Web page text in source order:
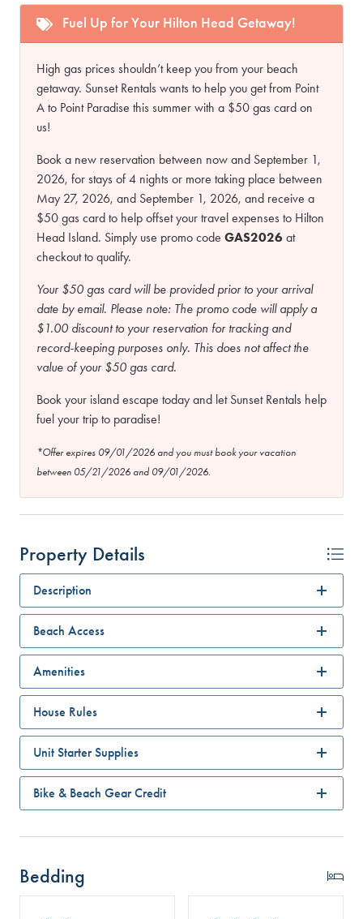
Fuel Up for Your Hilton Head Getaway!
High gas prices shouldn’t keep you from your beach
getaway. Sunset Rentals wants to help you get from Point
A to Point Paradise this summer with a $50 gas card on
us!
Book a new reservation between now and September 1,
2026, for stays of 4 nights or more taking place between
May 27, 2026, and September 1, 2026, and receive a
$50 gas card to help offset your travel expenses to Hilton
Head Island. Simply use promo code GAS2026 at
checkout to qualify.
Your $50 gas card will be provided prior to your arrival
date by email. Please note: The promo code will apply a
$1.00 discount to your reservation for tracking and
record-keeping purposes only. This does not affect the
value of your $50 gas card.
Book your island escape today and let Sunset Rentals help
fuel your trip to paradise!
*Offer expires 09/01/2026 and you must book your vacation
between 05/21/2026 and 09/01/2026.
Property Details
Description
Beach Access
Amenities
House Rules
Unit Starter Supplies
Bike & Beach Gear Credit
Bedding